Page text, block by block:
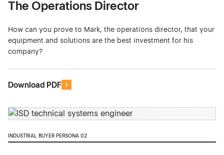
The Operations Director
How can you prove to Mark, the operations director, that your
equipment and solutions are the best investment for his
company?
Download PDF
INDUSTRIAL BUYER PERSONA 02